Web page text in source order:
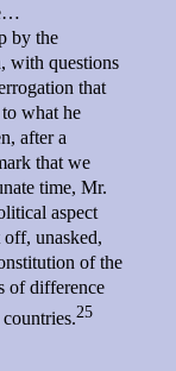
by the
with questions
that
what he
after a
that we
time, Mr.
aspect
unasked,
of the
of difference
25